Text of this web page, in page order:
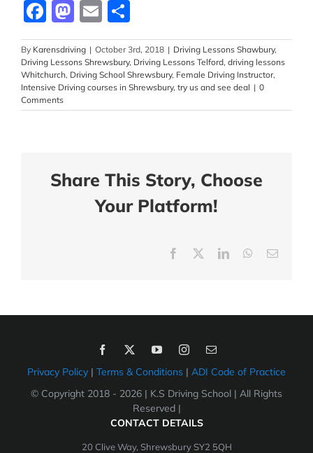
Facebook
Mastodon
Email
By Karensdriving | October 3rd, 2018 | Driving Lessons Shawbury,
Driving Lessons Shrewsbury, Driving Lessons Telford, driving lessons
Whitchurch, Driving School Shrewsbury, Female Driving Instructor,
Intensive Driving courses in Shrewsbury, try us and see deal | 0
Comments
Share This Story, Choose
Your Platform!
Facebook LinkedInWhatsApp
Email
Privacy Policy | Terms & Conditions | ADI Code of Practice
© Copyright 2018 - 2026 | K.S Driving School | All Rights
Reserved |
CONTACT DETAILS
20 Clive Way, Shrewsbury SY2 5QH